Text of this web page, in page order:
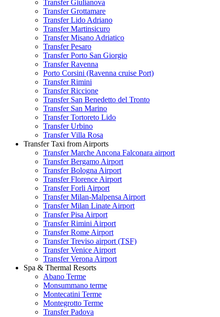
Transfer Giulianova
Transfer Grottamare
Transfer Lido Adriano
Transfer Martinsicuro
Transfer Misano Adriatico
Transfer Pesaro
Transfer Porto San Giorgio
Transfer Ravenna
Porto Corsini (Ravenna cruise Port)
Transfer Rimini
Transfer Riccione
Transfer San Benedetto del Tronto
Transfer San Marino
Transfer Tortoreto Lido
Transfer Urbino
Transfer Villa Rosa
Transfer Taxi from Airports
Transfer Marche Ancona Falconara airport
Transfer Bergamo Airport
Transfer Bologna Airport
Transfer Florence Airport
Transfer Forli Airport
Transfer Milan-Malpensa Airport
Transfer Milan Linate Airport
Transfer Pisa Airport
Transfer Rimini Airport
Transfer Rome Airport
Transfer Treviso airport (TSF)
Transfer Venice Airport
Transfer Verona Airport
Spa & Thermal Resorts
Abano Terme
Monsummano terme
Montecatini Terme
Montegrotto Terme
Transfer Padova